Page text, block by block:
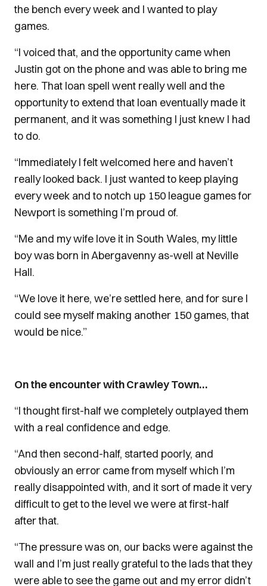
the bench every week and I wanted to play
games.
“I voiced that, and the opportunity came when
Justin got on the phone and was able to bring me
here. That loan spell went really well and the
opportunity to extend that loan eventually made it
permanent, and it was something I just knew I had
to do.
“Immediately I felt welcomed here and haven’t
really looked back. I just wanted to keep playing
every week and to notch up 150 league games for
Newport is something I’m proud of.
“Me and my wife love it in South Wales, my little
boy was born in Abergavenny as-well at Neville
Hall.
“We love it here, we’re settled here, and for sure I
could see myself making another 150 games, that
would be nice.”
On the encounter with Crawley Town…
“I thought first-half we completely outplayed them
with a real confidence and edge.
“And then second-half, started poorly, and
obviously an error came from myself which I’m
really disappointed with, and it sort of made it very
difficult to get to the level we were at first-half
after that.
“The pressure was on, our backs were against the
wall and I’m just really grateful to the lads that they
were able to see the game out and my error didn’t